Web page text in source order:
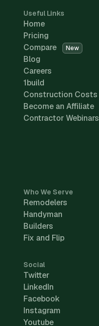
Useful Links
Home
Pricing
Compare
New
Blog
Careers
1build
Construction Costs
Become an Affiliate
Contractor Webinars
Who We Serve
Remodelers
Handyman
Builders
Fix and Flip
Social
Twitter
LinkedIn
Facebook
Instagram
Youtube